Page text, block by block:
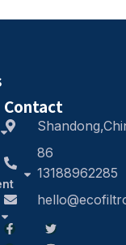
Contact
86
13188962285